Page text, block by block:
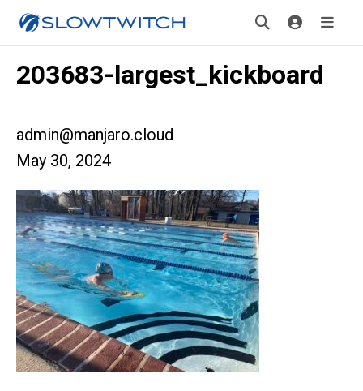
203683-largest_kickboard
admin@manjaro.cloud
May 30, 2024